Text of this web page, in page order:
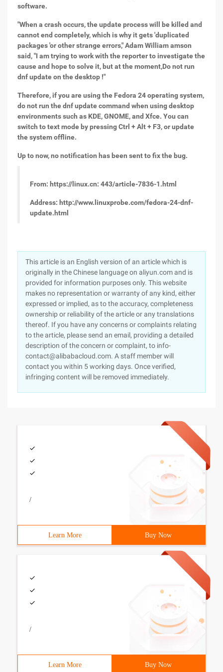
software.
"When a crash occurs, the update process will be killed and
cannot end completely, which is why it gets 'duplicated
packages 'or other strange errors," Adam William amson
said, "I am trying to work with the reporter to investigate the
cause and hope to solve it, but at the moment,Do not run
dnf update on the desktop !"
Therefore, if you are using the Fedora 24 operating system,
do not run the dnf update command when using desktop
environments such as KDE, GNOME, and Xfce. You can
switch to text mode by pressing Ctrl + Alt + F3, or update
the system offline.
Up to now, no notification has been sent to fix the bug.
From: https://linux.cn: 443/article-7836-1.html
Address: http://www.linuxprobe.com/fedora-24-dnf-
update.html
This article is an English version of an article which is
originally in the Chinese language on aliyun.com and is
provided for information purposes only. This website
makes no representation or warranty of any kind, either
expressed or implied, as to the accuracy, completeness
ownership or reliability of the article or any translations
thereof. If you have any concerns or complaints relating
to the article, please send an email, providing a detailed
description of the concern or complaint, to info-
contact@alibabacloud.com. A staff member will
contact you within 5 working days. Once verified,
infringing content will be removed immediately.
/
Learn More Buy Now
/
Learn More Buy Now